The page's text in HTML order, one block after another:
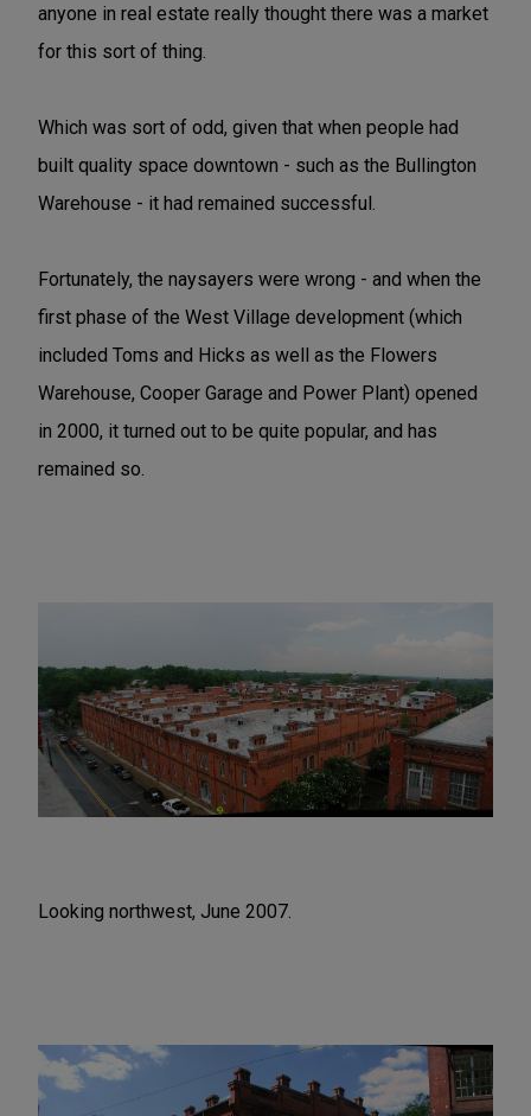
anyone in real estate really thought there was a market
for this sort of thing.
Which was sort of odd, given that when people had
built quality space downtown - such as the Bullington
Warehouse - it had remained successful.
Fortunately, the naysayers were wrong - and when the
first phase of the West Village development (which
included Toms and Hicks as well as the Flowers
Warehouse, Cooper Garage and Power Plant) opened
in 2000, it turned out to be quite popular, and has
remained so.
Looking northwest, June 2007.